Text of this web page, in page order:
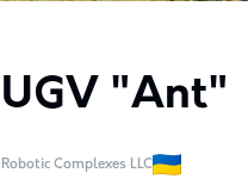
UGV "Ant"
Robotic Complexes LLC